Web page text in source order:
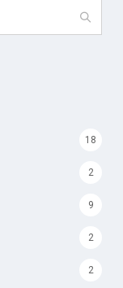
18
2
9
2
2